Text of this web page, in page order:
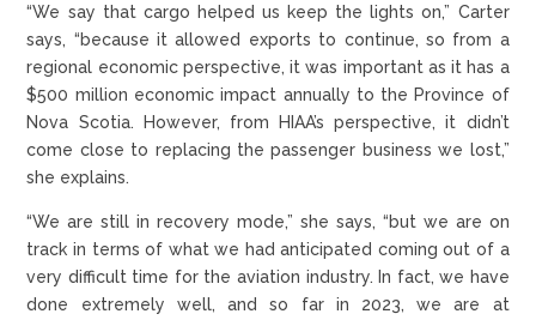
“We say that cargo helped us keep the lights on,” Carter
says, “because it allowed exports to continue, so from a
regional economic perspective, it was important as it has a
$500 million economic impact annually to the Province of
Nova Scotia. However, from HIAA’s perspective, it didn’t
come close to replacing the passenger business we lost,”
she explains.
“We are still in recovery mode,” she says, “but we are on
track in terms of what we had anticipated coming out of a
very difficult time for the aviation industry. In fact, we have
done extremely well, and so far in 2023, we are at